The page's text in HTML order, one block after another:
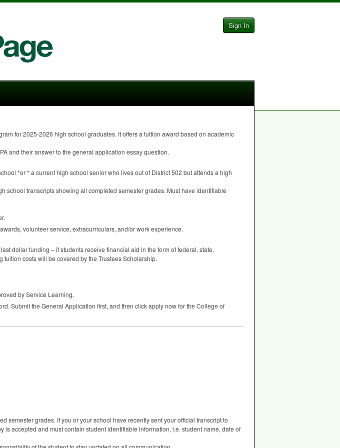
Sign In
for 2025-2026 high school graduates. It offers a tuition award based on academic
and their answer to the general application essay question.
*or * a current high school senior who lives out of District 502 but attends a high
school transcripts showing all completed semester grades. Must have identifiable
volunteer service, extracurriculars, and/or work experience.
dollar funding – if students receive financial aid in the form of federal, state,
costs will be covered by the Trustees Scholarship.
by Service Learning.
Submit the General Application first, and then click apply now for the College of
semester grades. If you or your school have recently sent your official transcript to
accepted and must contain student identifiable information, i.e. student name, date of